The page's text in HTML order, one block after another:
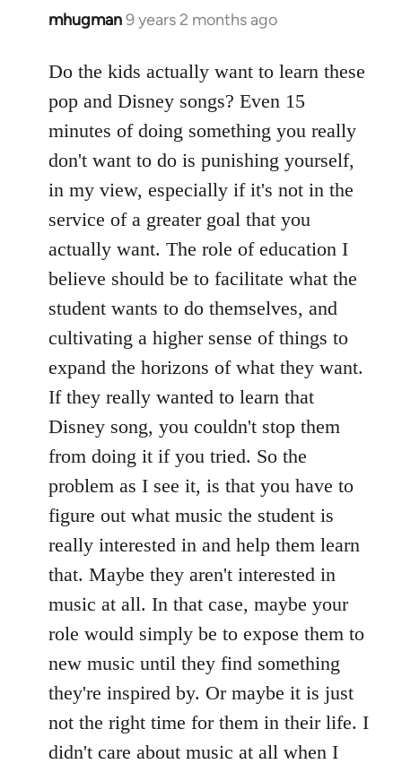
mhugman9 years 2 months ago
In
to
Welcome
by
libcom.org
Do the kids actually want to learn these
pop and Disney songs? Even 15
minutes of doing something you really
don't want to do is punishing yourself,
in my view, especially if it's not in the
service of a greater goal that you
actually want. The role of education I
believe should be to facilitate what the
student wants to do themselves, and
cultivating a higher sense of things to
expand the horizons of what they want.
If they really wanted to learn that
Disney song, you couldn't stop them
from doing it if you tried. So the
problem as I see it, is that you have to
figure out what music the student is
really interested in and help them learn
that. Maybe they aren't interested in
music at all. In that case, maybe your
role would simply be to expose them to
new music until they find something
they're inspired by. Or maybe it is just
not the right time for them in their life. I
didn't care about music at all when I